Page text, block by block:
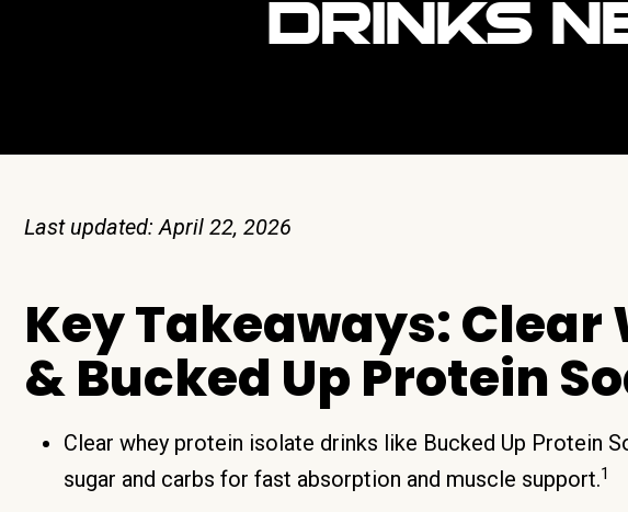
DRINKS
Last updated: April 22, 2026
Key Takeaways: Clear
& Bucked Up Protein
Clear whey protein isolate drinks like Bucked Up Protein
sugar and carbs for fast absorption and muscle support.1